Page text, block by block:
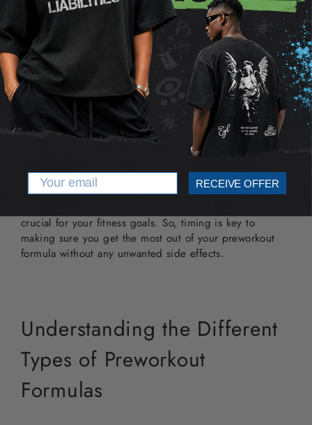
Timing your preworkout formula right can make a big
difference in your workout performance. You want to
take it close enough to your exercise time so it kicks in
when you need it but not so close that you're midway
through your sets when it starts working. Here's the
deal: aim for about 20 to 30 minutes before you begin
exercising. This window gives your body enough time
to digest and start using the energy-boosting
components of your preworkout. However, keep in mind
that everyone's digestion is a bit different, so you might
need to adjust this timing a bit to find what works best
for you. Also, remember not to take it too late in the
day, especially if your preworkout contains caffeine. It
crucial for your fitness goals. So, timing is key to
making sure you get the most out of your preworkout
formula without any unwanted side effects.
Understanding the Different
Types of Preworkout
Formulas
Email RECEIVE OFFER